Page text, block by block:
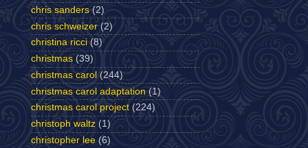
chris sanders (2)
chris schweizer (2)
christina ricci (8)
christmas (39)
christmas carol (244)
christmas carol adaptation (1)
christmas carol project (224)
christoph waltz (1)
christopher lee (6)